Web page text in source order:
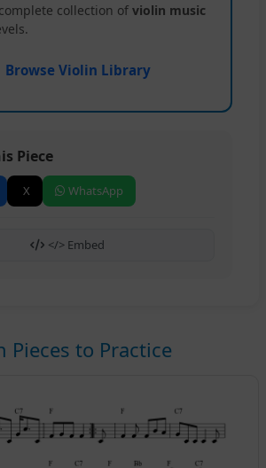
collection of violin music
Browse Violin Library
Piece
X WhatsApp
</> Embed
Pieces to Practice